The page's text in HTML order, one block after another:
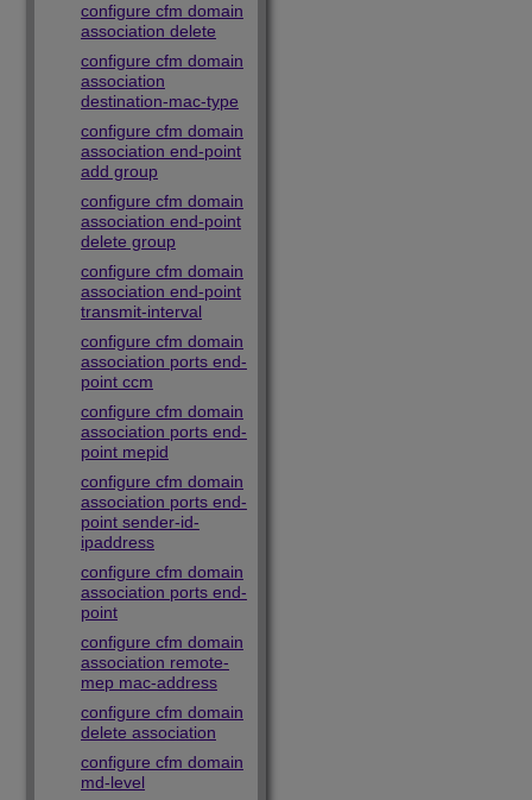
configure cfm domain
association delete
configure cfm domain
association
destination-mac-type
configure cfm domain
association end-point
add group
configure cfm domain
association end-point
delete group
configure cfm domain
association end-point
transmit-interval
configure cfm domain
association ports end-
point ccm
configure cfm domain
association ports end-
point mepid
configure cfm domain
association ports end-
point sender-id-
ipaddress
configure cfm domain
association ports end-
point
configure cfm domain
association remote-
mep mac-address
configure cfm domain
delete association
configure cfm domain
md-level